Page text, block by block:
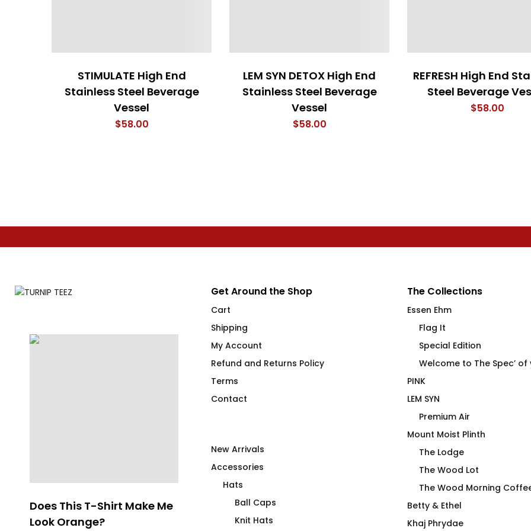
STIMULATE High End
Stainless Steel Beverage
Vessel
$58.00
LEM SYN DETOX High End
Stainless Steel Beverage
Vessel
$58.00
REFRESH High End
Steel Beverage
$58.00
Does This T-Shirt Make Me
Look Orange?
Pipe Cleaner T-shirt No R Cock Pig 2.0 OB
Get Around the Shop
Cart
Shipping
My Account
Refund and Returns Policy
Terms
Contact
New Arrivals
Accessories
Hats
Ball Caps
Knit Hats
The Collections
Essen Ehm
Flag It
Special Edition
Welcome to The Spec’
PINK
LEM SYN
Premium Air
Mount Moist Plinth
The Lodge
The Wood Lot
The Wood Morning
Betty & Ethel
Khaj Phrydae